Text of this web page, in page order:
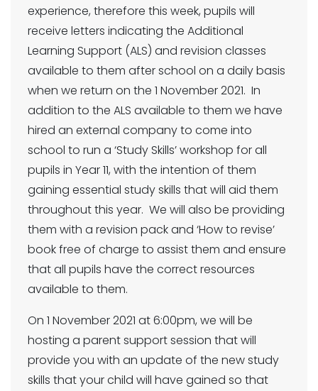
experience, therefore this week, pupils will
receive letters indicating the Additional
Learning Support (ALS) and revision classes
available to them after school on a daily basis
when we return on the 1 November 2021. In
addition to the ALS available to them we have
hired an external company to come into
school to run a ‘Study Skills’ workshop for all
pupils in Year 11, with the intention of them
gaining essential study skills that will aid them
throughout this year. We will also be providing
them with a revision pack and ‘How to revise’
book free of charge to assist them and ensure
that all pupils have the correct resources
available to them.
On 1 November 2021 at 6:00pm, we will be
hosting a parent support session that will
provide you with an update of the new study
skills that your child will have gained so that